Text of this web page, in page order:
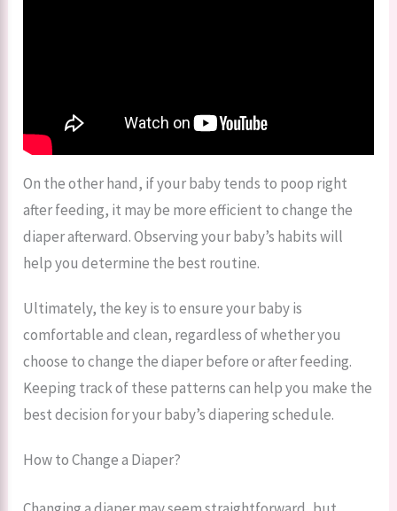
On the other hand, if your baby tends to poop right
after feeding, it may be more efficient to change the
diaper afterward. Observing your baby’s habits will
help you determine the best routine.
Ultimately, the key is to ensure your baby is
comfortable and clean, regardless of whether you
choose to change the diaper before or after feeding.
Keeping track of these patterns can help you make the
best decision for your baby’s diapering schedule.
How to Change a Diaper?